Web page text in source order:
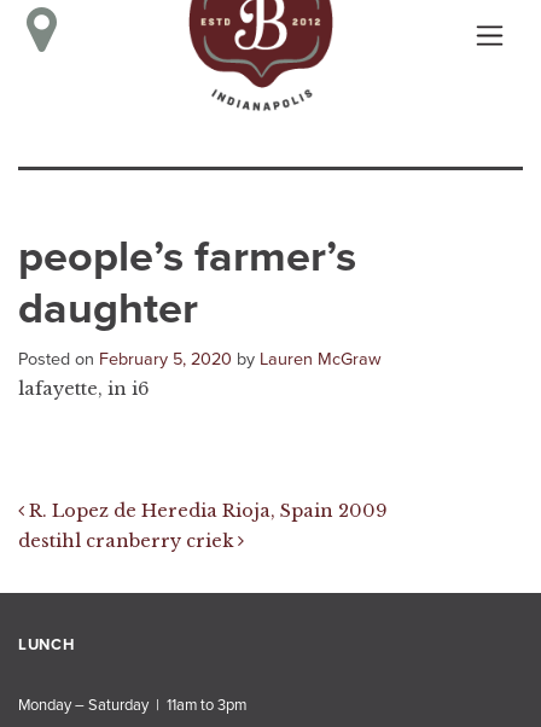
people’s farmer’s
daughter
Posted on February 5, 2020 by Lauren McGraw
lafayette, in i6
Post navigation
R. Lopez de Heredia Rioja, Spain 2009
destihl cranberry criek
LUNCH
Monday – Saturday | 11am to 3pm